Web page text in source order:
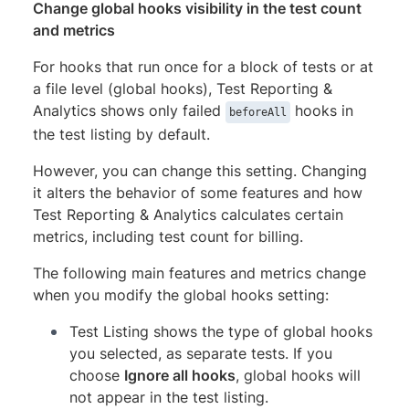
Change global hooks visibility in the test count
and metrics
For hooks that run once for a block of tests or at
a file level (global hooks), Test Reporting &
Analytics shows only failed
beforeAll
hooks in
the test listing by default.
However, you can change this setting. Changing
it alters the behavior of some features and how
Test Reporting & Analytics calculates certain
metrics, including test count for billing.
The following main features and metrics change
when you modify the global hooks setting:
Test Listing shows the type of global hooks
you selected, as separate tests. If you
choose Ignore all hooks, global hooks will
not appear in the test listing.